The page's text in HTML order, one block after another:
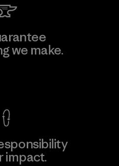
we make.
impact.